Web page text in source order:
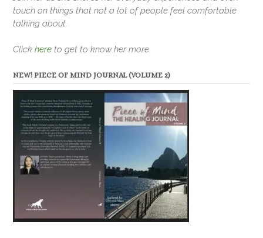
touch on things that not a lot of people feel comfortable
talking about.
Click here to get to know her more.
NEW! PIECE OF MIND JOURNAL (VOLUME 2)